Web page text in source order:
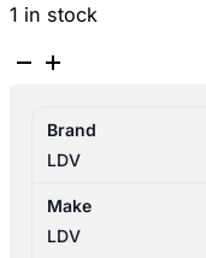
1 in stock
LDV
11/2017-
2025
LEFT
REAR
Brand
LDV
Make
LDV